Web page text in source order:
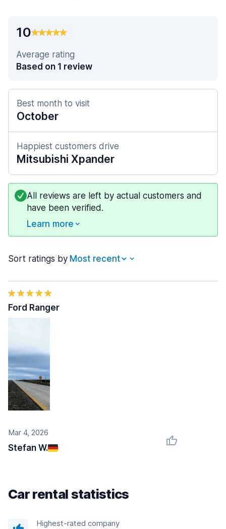
10
Average rating
Based on 1 review
Best month to visit
October
Happiest customers drive
Mitsubishi Xpander
All reviews are left by actual customers and
have been verified.
Learn more
Sort ratings by
Mar 4, 2026
Stefan W.
Ford Ranger
Car rental statistics
Highest-rated company